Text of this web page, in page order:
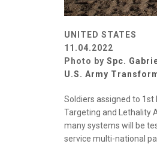
UNITED STATES
11.04.2022
Photo by Spc.
U.S. Army
Soldiers assigned to
Targeting and Lethality
many systems will be
service multi-national